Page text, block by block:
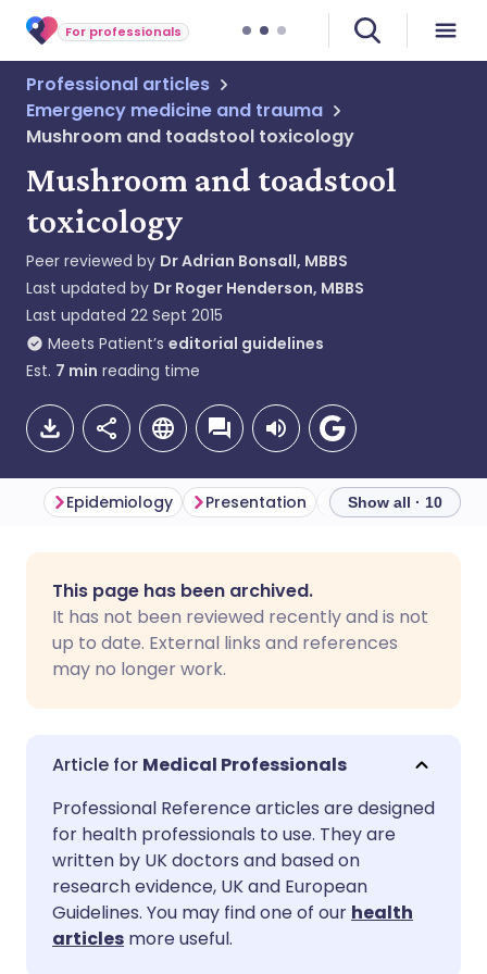
For professionals
Professional articles
Emergency medicine and trauma
Mushroom and toadstool toxicology
Mushroom and toadstool
toxicology
Peer reviewed by Dr Adrian Bonsall, MBBS
Last updated by Dr Roger Henderson, MBBS
Last updated 22 Sept 2015
Meets Patient’s editorial guidelines
Est. 7 min reading time
Share via Facebook
Share via X
Share via WhatsApp
Copy link
🇪🇸 Español 🇫🇷 Français
🇵🇹
🇮🇳 हिन्दी 🇮🇱 עברית
🇸🇦 عربي 🇸🇪 Svenska
Epidemiology Presentation Differential
Show all · 10
This page has been archived.
It has not been reviewed recently and is not
up to date. External links and references
may no longer work.
Medical Professionals
Professional Reference articles are designed
for health professionals to use. They are
written by UK doctors and based on
research evidence, UK and European
Guidelines. You may find one of our health
articles more useful.